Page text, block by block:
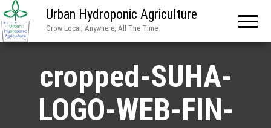
Urban Hydroponic Agriculture
Grow Local, Anywhere, All The Time
cropped-SUHA-
LOGO-WEB-FIN-